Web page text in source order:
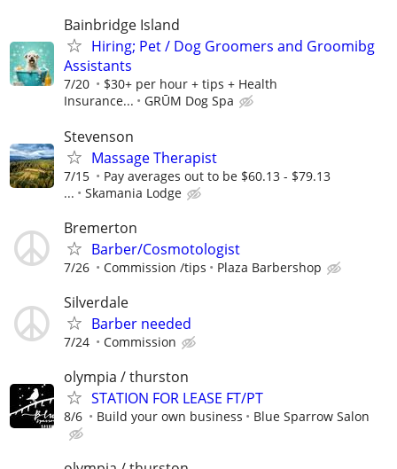
Bainbridge Island
Hiring; Pet / Dog Groomers and Groomibg
Assistants
7/20
$30+ per hour + tips + Health
Insurance...
GRŪM Dog Spa
Stevenson
Massage Therapist
7/15
Pay averages out to be $60.13 - $79.13
...
Skamania Lodge
Bremerton
Barber/Cosmotologist
7/26 Commission /tips Plaza Barbershop
Silverdale
Barber needed
7/24 Commission
olympia / thurston
STATION FOR LEASE FT/PT
8/6 Build your own business Blue Sparrow Salon